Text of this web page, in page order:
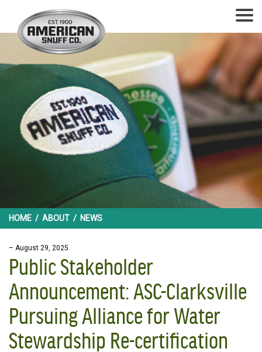
HOME / ABOUT / NEWS
– August 29, 2025
Public Stakeholder
Announcement: ASC-Clarksville
Pursuing Alliance for Water
Stewardship Re-certification